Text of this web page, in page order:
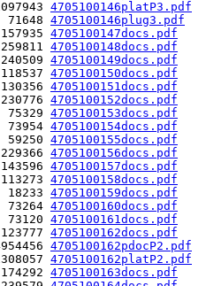
4705100146platP3.pdf
71648
4705100146plug3.pdf
4705100147docs.pdf
4705100148docs.pdf
4705100149docs.pdf
4705100150docs.pdf
4705100151docs.pdf
4705100152docs.pdf
4705100153docs.pdf
4705100154docs.pdf
4705100155docs.pdf
4705100156docs.pdf
4705100157docs.pdf
4705100158docs.pdf
4705100159docs.pdf
4705100160docs.pdf
4705100161docs.pdf
4705100162docs.pdf
4705100162pdocP2.pdf
4705100162platP2.pdf
4705100163docs.pdf